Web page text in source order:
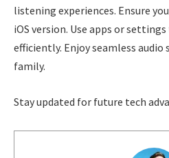
listening experiences. Ensure
iOS version. Use apps or
efficiently. Enjoy seamless
family.
Stay updated for future tech